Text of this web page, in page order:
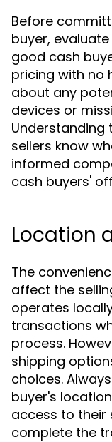
Before
buyer,
good cash
pricing with no
about any
devices or
Understanding
sellers know
informed
cash buyers'
Location
The
affect the
operates
transactions
process.
shipping
choices.
buyer's
access to their
complete the